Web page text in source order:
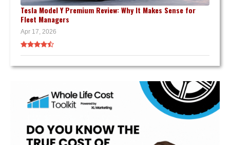
Tesla Model Y Premium Review: Why It Makes Sense for
Fleet Managers
Apr 17, 2026